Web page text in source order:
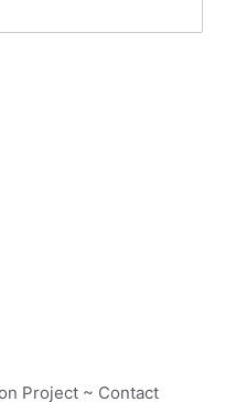
Project ~ Contact